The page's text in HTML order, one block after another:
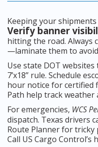
Keeping your
Verify banner
hitting the road. Always
—laminate them to
Use state DOT websites
7’x18” rule. Schedule
hour notice for certified
Path help track weather
For emergencies, WCS
dispatch. Texas drivers
Route Planner for tricky
Call US Cargo Control’s